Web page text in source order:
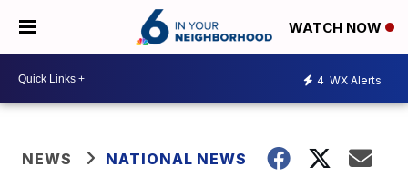
WATCH NOW
4 WX Alerts
NEWS NATIONAL NEWS